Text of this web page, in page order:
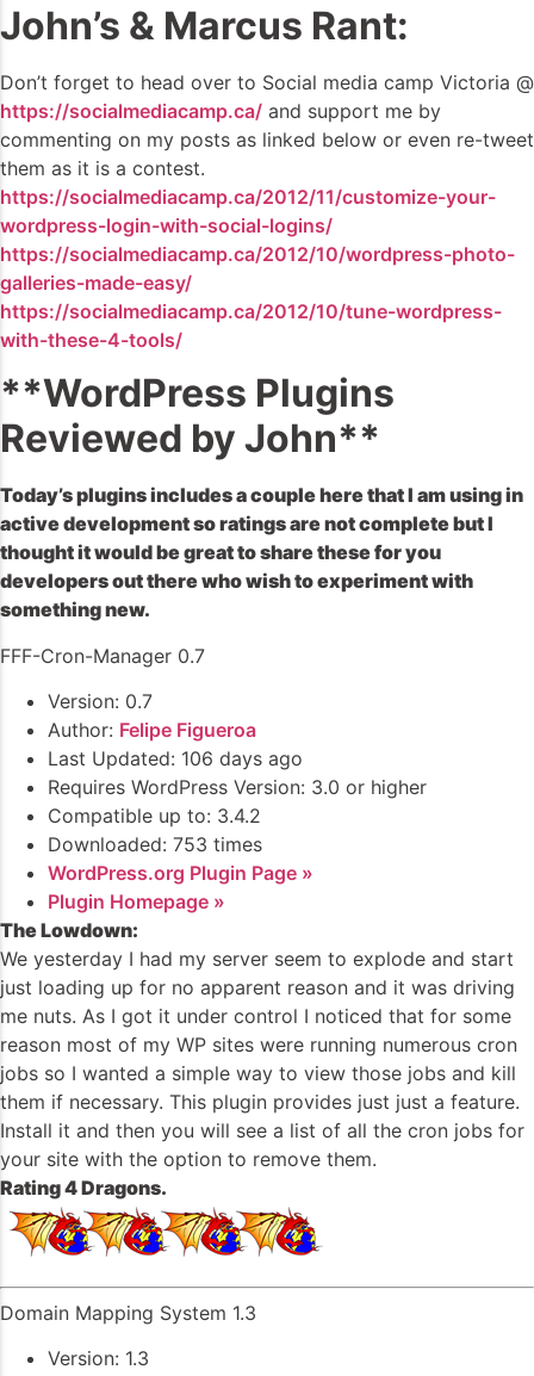
John’s & Marcus Rant:
Don’t forget to head over to Social media camp Victoria @
https://socialmediacamp.ca/ and support me by
commenting on my posts as linked below or even re-tweet
them as it is a contest.
https://socialmediacamp.ca/2012/11/customize-your-
wordpress-login-with-social-logins/
https://socialmediacamp.ca/2012/10/wordpress-photo-
galleries-made-easy/
https://socialmediacamp.ca/2012/10/tune-wordpress-
with-these-4-tools/
**WordPress Plugins
Reviewed by John**
Today’s plugins includes a couple here that I am using in
active development so ratings are not complete but I
thought it would be great to share these for you
developers out there who wish to experiment with
something new.
FFF-Cron-Manager 0.7
Version: 0.7
Author: Felipe Figueroa
Last Updated: 106 days ago
Requires WordPress Version: 3.0 or higher
Compatible up to: 3.4.2
Downloaded: 753 times
WordPress.org Plugin Page »
Plugin Homepage »
The Lowdown:
We yesterday I had my server seem to explode and start
just loading up for no apparent reason and it was driving
me nuts. As I got it under control I noticed that for some
reason most of my WP sites were running numerous cron
jobs so I wanted a simple way to view those jobs and kill
them if necessary. This plugin provides just just a feature.
Install it and then you will see a list of all the cron jobs for
your site with the option to remove them.
Rating 4 Dragons.
Domain Mapping System 1.3
Version: 1.3